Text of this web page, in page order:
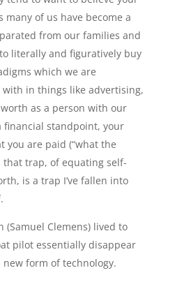
many of us have become a
from our families and
literally and figuratively buy
which we are
in things like advertising,
as a person with our
financial standpoint, your
you are paid (“what the
that trap, of equating self-
is a trap I’ve fallen into
(Samuel Clemens) lived to
pilot essentially disappear
form of technology.